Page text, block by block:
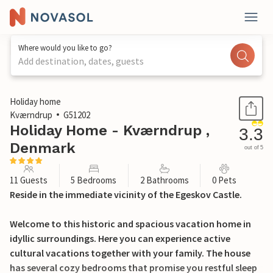
Where would you like to go?
Add destination, dates, guests
1 / 29
Holiday home
Kværndrup
G51202
Holiday Home - Kværndrup ,
Denmark
3.3
out of 5
11 Guests 5 Bedrooms 2 Bathrooms 0 Pets
Reside in the immediate vicinity of the Egeskov Castle.
Welcome to this historic and spacious vacation home in
idyllic surroundings. Here you can experience active
cultural vacations together with your family. The house
has several cozy bedrooms that promise you restful sleep